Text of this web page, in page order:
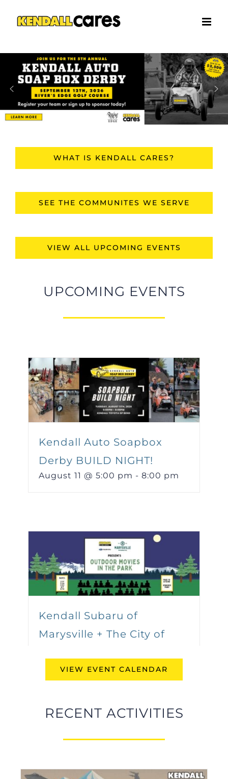
WHAT IS KENDALL CARES?
SEE THE COMMUNITES WE SERVE
VIEW ALL UPCOMING EVENTS
UPCOMING EVENTS
Kendall Auto Soapbox
Derby BUILD NIGHT!
August 11 @ 5:00 pm - 8:00 pm
Kendall Subaru of
Marysville + The City of
Outdoor Movies in the
VIEW EVENT CALENDAR
RECENT ACTIVITIES